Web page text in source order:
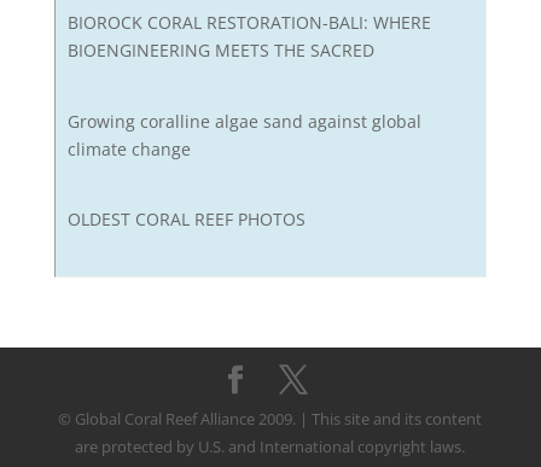
BIOROCK CORAL RESTORATION-BALI: WHERE
BIOENGINEERING MEETS THE SACRED
Growing coralline algae sand against global
climate change
OLDEST CORAL REEF PHOTOS
© Global Coral Reef Alliance 2009. | This site and its content
are protected by U.S. and International copyright laws.